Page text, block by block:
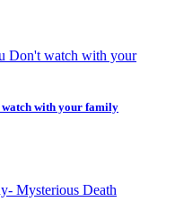
with your family